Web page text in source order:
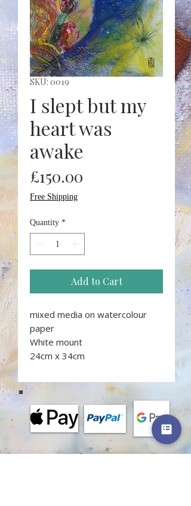
SKU: 0019
I slept but my
heart was
awake
£150.00
Free Shipping
Quantity *
Add to Cart
mixed media on watercolour
paper
White mount
24cm x 34cm